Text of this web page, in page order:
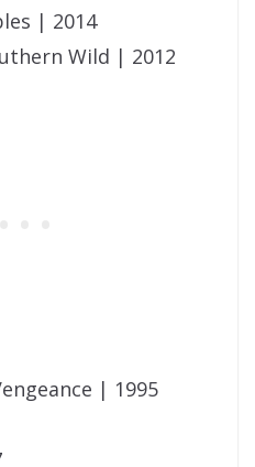
| 2014
Wild | 2012
| 1995